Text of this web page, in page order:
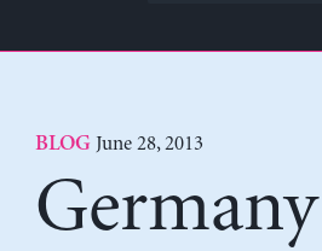
BLOG June 28, 2013